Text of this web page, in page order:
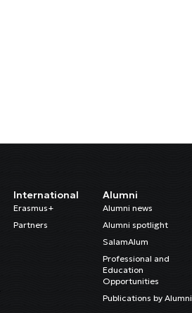
International
Erasmus+
Partners
Alumni
Alumni news
Alumni spotlight
SalamAlum
Professional and
Education
Opportunities
Publications by Alumni